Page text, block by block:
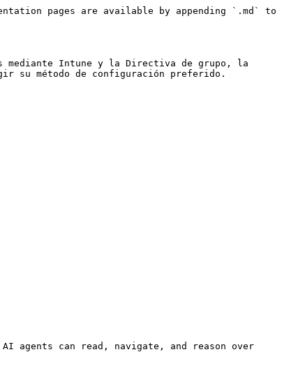
pages are available by appending `.md` to
mediante Intune y la Directiva de grupo, la
su método de configuración preferido.
agents can read, navigate, and reason over